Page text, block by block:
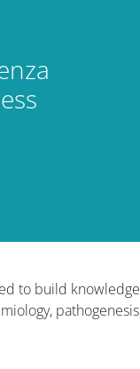
to build